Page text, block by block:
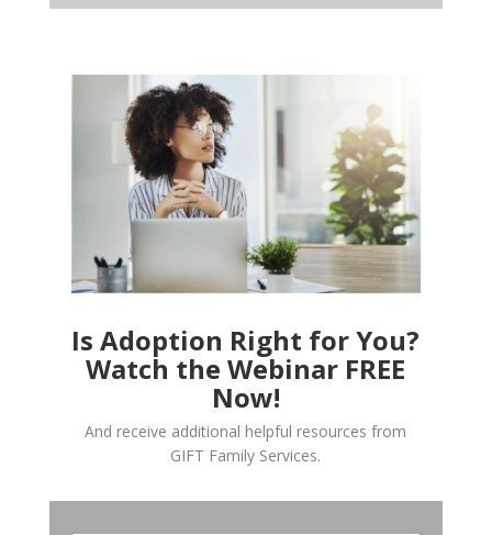
Is Adoption Right for You?
Watch the Webinar FREE
Now!
And receive additional helpful resources from
GIFT Family Services.